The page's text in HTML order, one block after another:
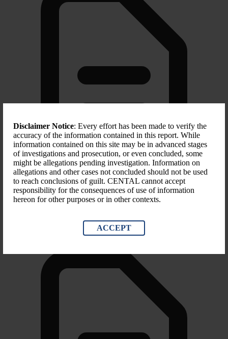
Disclaimer Notice: Every effort has been made to verify the
accuracy of the information contained in this report. While
information contained on this site may be in advanced stages
of investigations and prosecution, or even concluded, some
might be allegations pending investigation. Information on
allegations and other cases not concluded should not be used
to reach conclusions of guilt. CENTAL cannot accept
responsibility for the consequences of use of information
hereon for other purposes or in other contexts.
ACCEPT
Scope of Sanction